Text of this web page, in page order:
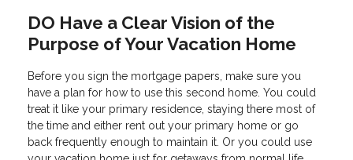
DO Have a Clear Vision of the
Purpose of Your Vacation Home
Before you sign the mortgage papers, make sure you
have a plan for how to use this second home. You could
treat it like your primary residence, staying there most of
the time and either rent out your primary home or go
back frequently enough to maintain it. Or you could use